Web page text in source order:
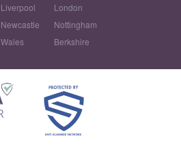
Liverpool
London
Newcastle
Nottingham
Wales Berkshire